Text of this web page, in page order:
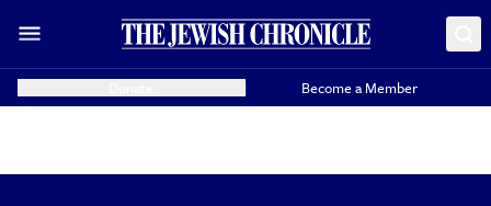
Become a Member